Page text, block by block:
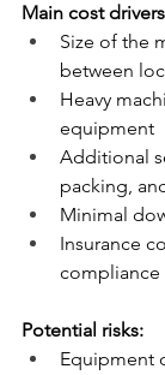
Main cost
Size of the
between
Heavy
equipment
Additional
packing,
Minimal
Insurance
compliance
Potential risks:
Equipment